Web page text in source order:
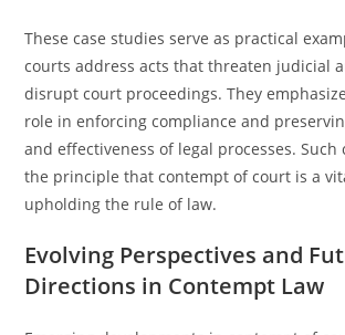
These case studies serve as practical
courts address acts that threaten judicial
disrupt court proceedings. They
role in enforcing compliance and
and effectiveness of legal processes. Such
the principle that contempt of court is a
upholding the rule of law.
Evolving Perspectives and
Directions in Contempt Law